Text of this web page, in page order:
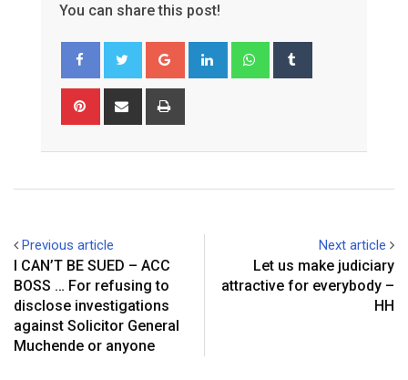
You can share this post!
Google+ LinkedIn Whatsapp
Pinterest Share
Previous article
I CAN’T BE SUED – ACC
BOSS … For refusing to
disclose investigations
against Solicitor General
Muchende or anyone
Next article
Let us make judiciary
attractive for everybody –
HH